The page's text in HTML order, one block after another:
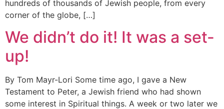
hundreds of thousands of Jewish people, from every
corner of the globe, […]
We didn’t do it! It was a set-
up!
By Tom Mayr-Lori Some time ago, I gave a New
Testament to Peter, a Jewish friend who had shown
some interest in Spiritual things. A week or two later we